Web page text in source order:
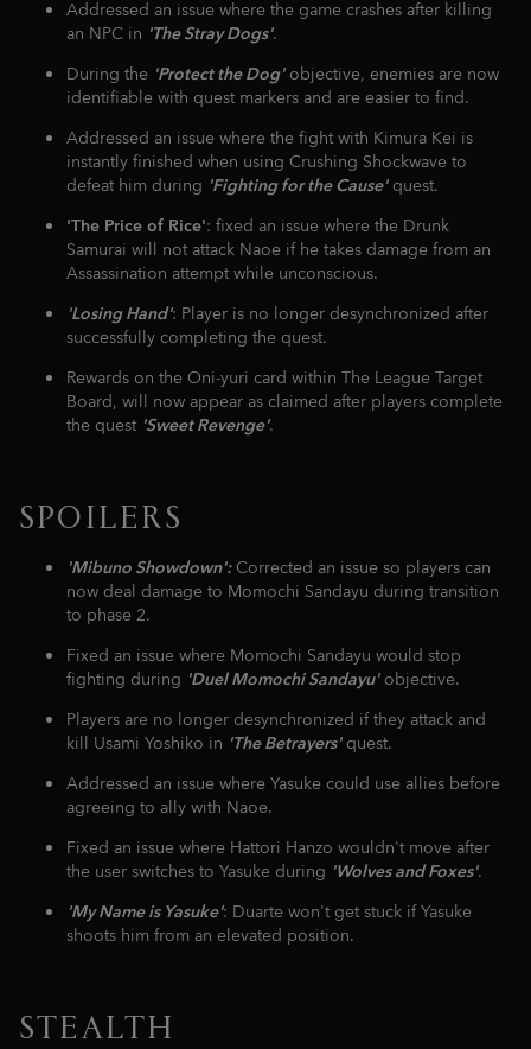
Addressed an issue where the game crashes after killing
an NPC in 'The Stray Dogs'.
During the 'Protect the Dog'objective, enemies are now
identifiable with quest markers and are easier to find.
Addressed an issue where the fight with Kimura Kei is
instantly finished when using Crushing Shockwave to
defeat him during 'Fighting for the Cause'quest.
'The Price of Rice': fixed an issue where the Drunk
Samurai will not attack Naoe if he takes damage from an
Assassination attempt while unconscious.
'Losing Hand': Player is no longer desynchronized after
successfully completing the quest.
Rewards on the Oni-yuri card within The League Target
Board, will now appear as claimed after players complete
the quest 'Sweet Revenge'.
SPOILERS
'Mibuno Showdown':Corrected an issue so players can
now deal damage to Momochi Sandayu during transition
to phase 2.
Fixed an issue where Momochi Sandayu would stop
fighting during 'Duel Momochi Sandayu'objective.
Players are no longer desynchronized if they attack and
kill Usami Yoshiko in 'The Betrayers'quest.
Addressed an issue where Yasuke could use allies before
agreeing to ally with Naoe.
Fixed an issue where Hattori Hanzo wouldn't move after
the user switches to Yasuke during 'Wolves and Foxes'.
'My Name is Yasuke': Duarte won't get stuck if Yasuke
shoots him from an elevated position.
STEALTH